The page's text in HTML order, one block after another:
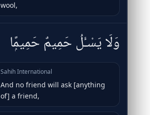
wool,
وَلَا يَسْـَٔلُ حَمِيمٌ حَمِيمًۭا
Sahih International
And no friend will ask [anything
of] a friend,